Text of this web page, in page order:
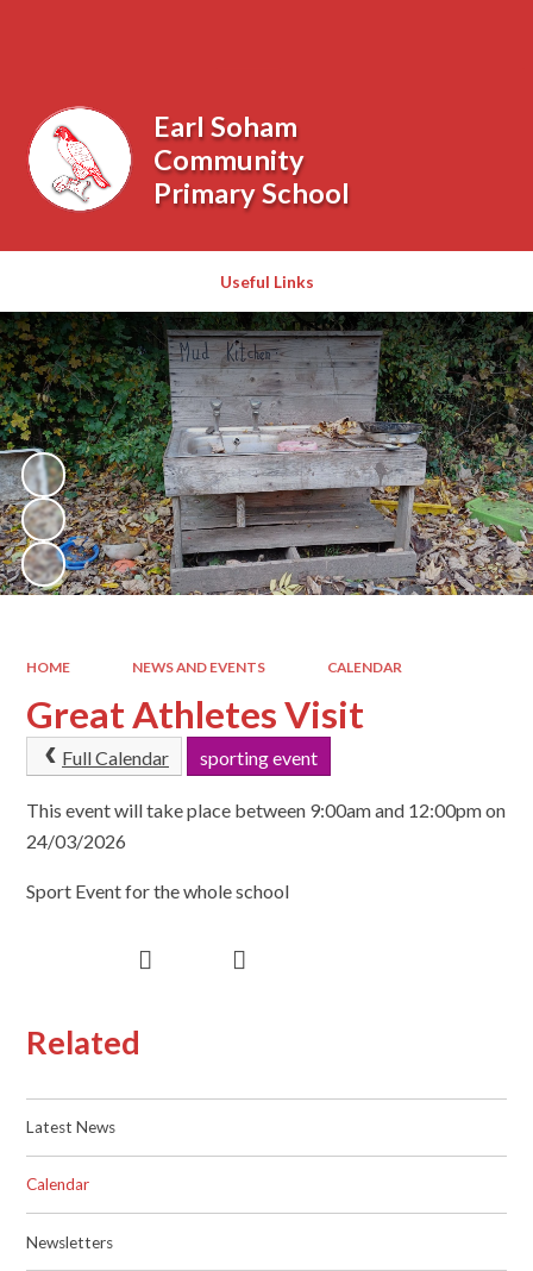
Useful Links
Earl Soham
Community
Primary School
HOME NEWS AND EVENTS CALENDAR
Great Athletes Visit
Full Calendar sporting event
This event will take place between 9:00am and 12:00pm on
24/03/2026
Sport Event for the whole school
Related
Latest News
Calendar
Newsletters